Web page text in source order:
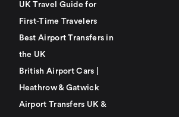
UK Travel Guide for
First-Time Travelers
Best Airport Transfers in
the UK
British Airport Cars |
Heathrow & Gatwick
Airport Transfers UK &